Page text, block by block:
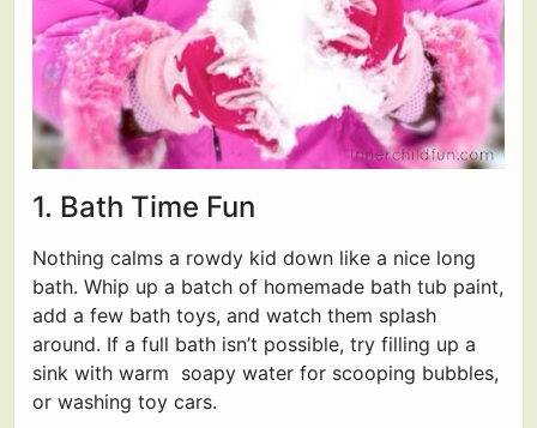
1. Bath Time Fun
Nothing calms a rowdy kid down like a nice long
bath. Whip up a batch of homemade bath tub paint,
add a few bath toys, and watch them splash
around. If a full bath isn’t possible, try filling up a
sink with warm soapy water for scooping bubbles,
or washing toy cars.